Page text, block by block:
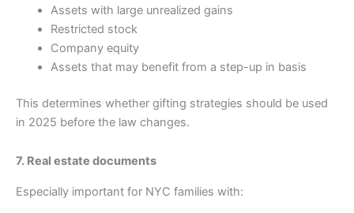
Assets with large unrealized gains
Restricted stock
Company equity
Assets that may benefit from a step-up in basis
This determines whether gifting strategies should be used
in 2025 before the law changes.
7. Real estate documents
Especially important for NYC families with: